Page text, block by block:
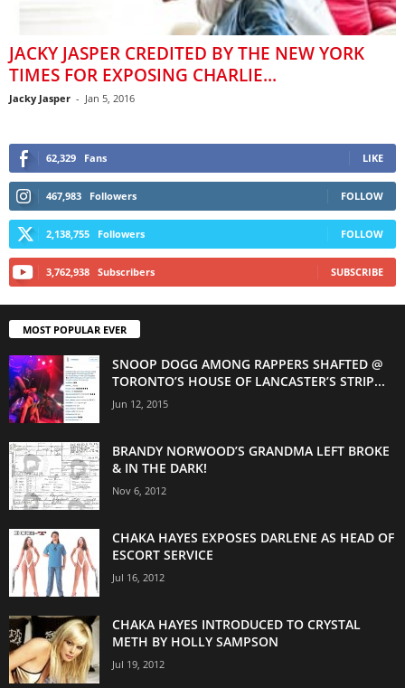
JACKY JASPER CREDITED BY THE NEW YORK
TIMES FOR EXPOSING CHARLIE...
Jacky Jasper - Jan 5, 2016
62,329 Fans LIKE
467,983 Followers FOLLOW
2,138,755 Followers FOLLOW
3,762,938 Subscribers SUBSCRIBE
MOST POPULAR EVER
SNOOP DOGG AMONG RAPPERS SHAFTED @
TORONTO’S HOUSE OF LANCASTER’S STRIP...
Jun 12, 2015
BRANDY NORWOOD’S GRANDMA LEFT BROKE
& IN THE DARK!
Nov 6, 2012
CHAKA HAYES EXPOSES DARLENE AS HEAD OF
ESCORT SERVICE
Jul 16, 2012
CHAKA HAYES INTRODUCED TO CRYSTAL
METH BY HOLLY SAMPSON
Jul 19, 2012